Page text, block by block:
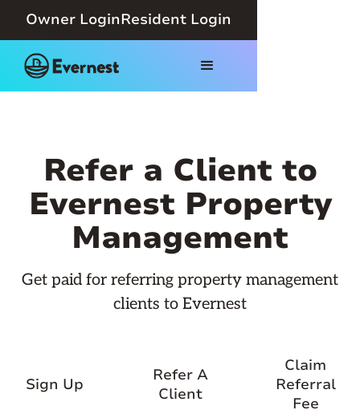
Owner LoginResident Login
Refer a Client to
Evernest Property
Management
Get paid for referring property management
clients to Evernest
Sign Up
Refer A
Client
Claim
Referral
Fee